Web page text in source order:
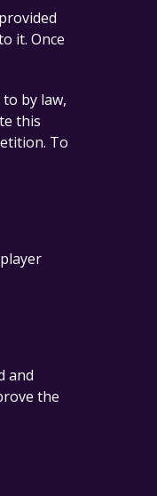
it. Once
by law,
this
To
and
the